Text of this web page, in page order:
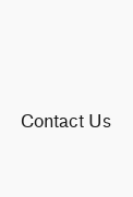
Contact Us